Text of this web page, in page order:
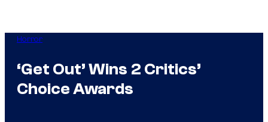
Horror
‘Get Out’ Wins 2 Critics’
Choice Awards